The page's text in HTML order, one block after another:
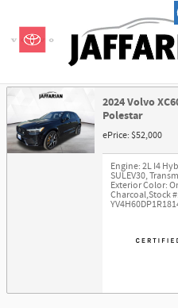
Trade-In Appraisal
2024 Volvo
Polestar
ePrice: $52,000
Engine: 2L I4
SULEV30,
Exterior Color:
Charcoal,Stock